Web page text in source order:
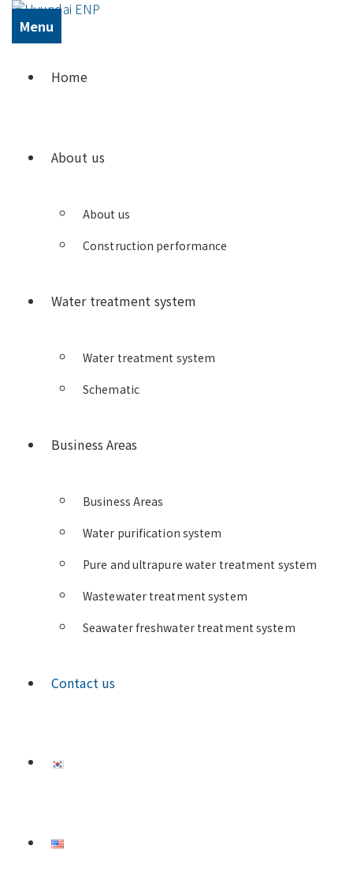
Menu
Home
About us
About us
Construction performance
Water treatment system
Water treatment system
Schematic
Business Areas
Business Areas
Water purification system
Pure and ultrapure water treatment system
Wastewater treatment system
Seawater freshwater treatment system
Contact us